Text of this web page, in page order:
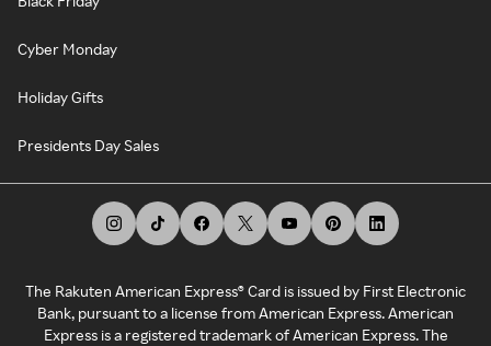
Cyber Monday
Holiday Gifts
Presidents Day Sales
The Rakuten American Express® Card is issued by First Electronic
Bank, pursuant to a license from American Express. American
Express is a registered trademark of American Express. The